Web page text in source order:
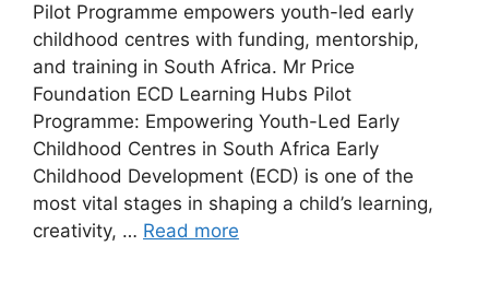
Pilot Programme empowers youth-led early
childhood centres with funding, mentorship,
and training in South Africa. Mr Price
Foundation ECD Learning Hubs Pilot
Programme: Empowering Youth-Led Early
Childhood Centres in South Africa Early
Childhood Development (ECD) is one of the
most vital stages in shaping a child’s learning,
creativity, … Read more